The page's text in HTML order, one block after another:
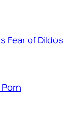
Fear of Dildos